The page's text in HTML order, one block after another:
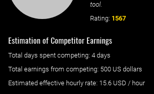
tool.
Rating: 1567
Estimation of Competitor Earnings
Total days spent competing: ‌ 4 days
Total earnings from competing: 500 US dollars
Estimated effective hourly rate: ‌ 15.6 USD / hour